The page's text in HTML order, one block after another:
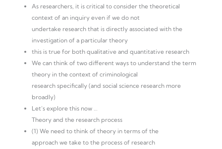
As researchers, it is critical to consider the theoretical
context of an inquiry even if we do not
undertake research that is directly associated with the
investigation of a particular theory
this is true for both qualitative and quantitative research
We can think of two different ways to understand the term
theory in the context of criminological
research specifically (and social science research more
broadly)
Let’s explore this now …
Theory and the research process
(1) We need to think of theory in terms of the
approach we take to the process of research